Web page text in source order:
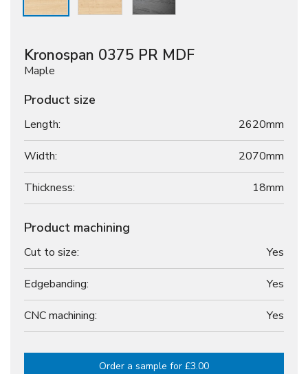
Kronospan 0375 PR MDF
Maple
Product size
Length: 2620mm
Width: 2070mm
Thickness: 18mm
Product machining
Cut to size: Yes
Edgebanding: Yes
CNC machining: Yes
Order a sample for £3.00